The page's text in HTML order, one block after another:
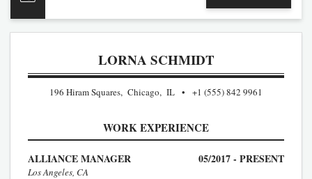
LORNA SCHMIDT
196 Hiram Squares, Chicago, IL +1 (555) 842 9961
WORK EXPERIENCE
ALLIANCE MANAGER 05/2017 - PRESENT
Los Angeles, CA